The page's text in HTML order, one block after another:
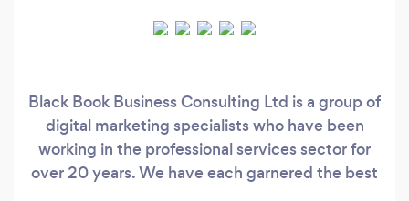
Black Book Business Consulting Ltd is a group of
digital marketing specialists who have been
working in the professional services sector for
over 20 years. We have each garnered the best